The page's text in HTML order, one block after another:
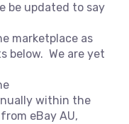
be updated to say
marketplace as
below. We are yet
within the
eBay AU,